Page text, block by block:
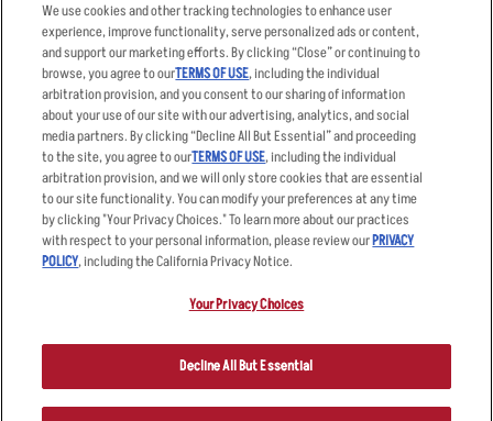
Order Delivery
Restaurant List
Nutrition & Allergens
Applicant & Employee
Privacy Notice
Accessibility Statement
Privacy Policy
Your Advertising Choices
Other Terms
Sitemap
registered trademark and copyrighted work of Applebee’s Restaurants
LLC.
We use cookies and other tracking technologies to enhance user
experience, improve functionality, serve personalized ads or content,
and support our marketing efforts. By clicking “Close” or continuing to
browse, you agree to ourTERMS OF USE, including the individual
arbitration provision, and you consent to our sharing of information
about your use of our site with our advertising, analytics, and social
media partners. By clicking “Decline All But Essential” and proceeding
to the site, you agree to ourTERMS OF USE, including the individual
arbitration provision, and we will only store cookies that are essential
to our site functionality. You can modify your preferences at any time
by clicking "Your Privacy Choices." To learn more about our practices
with respect to your personal information, please review ourPRIVACY
POLICY, including the California Privacy Notice.
Your Privacy Choices
Decline All But Essential